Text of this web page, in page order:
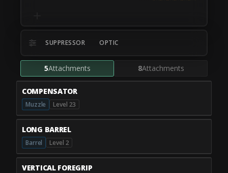
SUPPRESSOR OPTIC
5Attachments 8Attachments
COMPENSATOR
Muzzle Level 23
LONG BARREL
Barrel Level 2
VERTICAL FOREGRIP